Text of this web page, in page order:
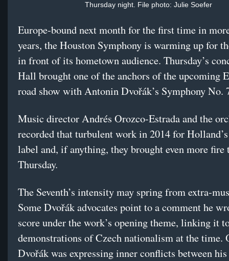
Thursday night. File photo: Julie Soefer
Europe-bound next month for the first time in
years, the Houston Symphony is warming up for
in front of its hometown audience. Thursday’s
Hall brought one of the anchors of the upcoming
road show with Antonin Dvořák’s Symphony No.
Music director Andrés Orozco-Estrada and the
recorded that turbulent work in 2014 for Holland’s
label and, if anything, they brought even more fire
Thursday.
The Seventh’s intensity may spring from extra-
Some Dvořák advocates point to a comment he
score under the work’s opening theme, linking it
demonstrations of Czech nationalism at the time.
Dvořák was expressing inner conflicts between his